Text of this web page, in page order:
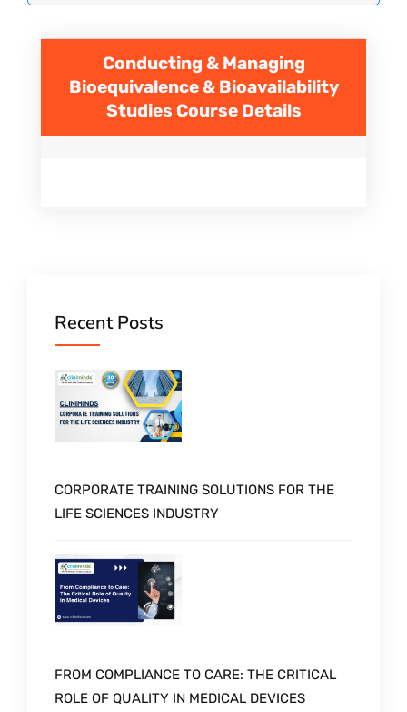
Conducting & Managing
Bioequivalence & Bioavailability
Studies Course Details
Recent Posts
CORPORATE TRAINING SOLUTIONS FOR THE
LIFE SCIENCES INDUSTRY
FROM COMPLIANCE TO CARE: THE CRITICAL
ROLE OF QUALITY IN MEDICAL DEVICES